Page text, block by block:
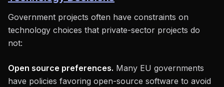
Government projects often have constraints on
technology choices that private-sector projects do
not:
Open source preferences. Many EU governments
have policies favoring open-source software to avoid